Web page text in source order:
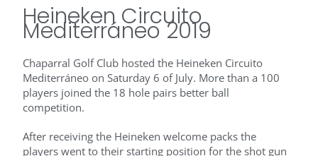
Heineken Circuito
Mediterráneo 2019
Chaparral Golf Club hosted the Heineken Circuito
Mediterráneo on Saturday 6 of July. More than a 100
players joined the 18 hole pairs better ball
competition.
After receiving the Heineken welcome packs the
players went to their starting position for the shot gun